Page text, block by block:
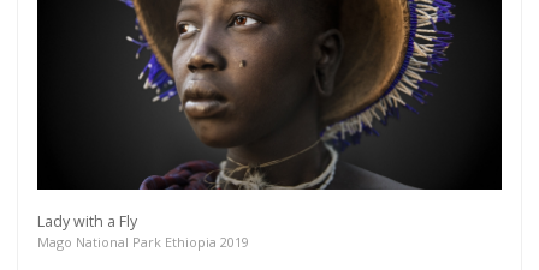
Lady with a Fly
Mago National Park Ethiopia 2019